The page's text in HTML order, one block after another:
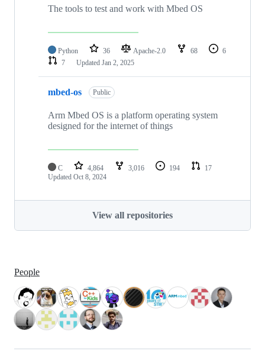
The tools to test and work with Mbed OS
Python 36 Apache-2.0 68
6
7
Updated Jan 2, 2025
mbed-os Public
Arm Mbed OS is a platform operating system
designed for the internet of things
C 4,864 3,016 194
17
Updated Oct 8, 2024
View all repositories
People